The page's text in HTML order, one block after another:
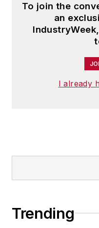
To join the
an
I already
Trending